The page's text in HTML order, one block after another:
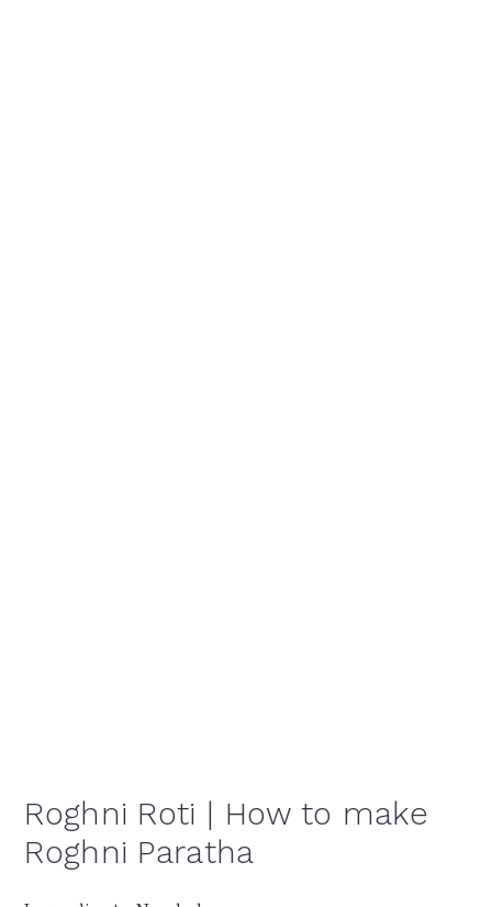
Roghni Roti | How to make
Roghni Paratha